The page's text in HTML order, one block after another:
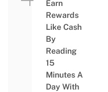
Earn
Rewards
Like Cash
By
Reading
15
Minutes A
Day With